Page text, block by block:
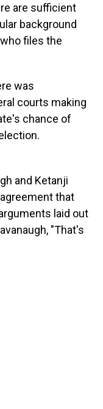
are sufficient
background
files the
was
courts making
chance of
and Ketanji
that
laid out
"That's